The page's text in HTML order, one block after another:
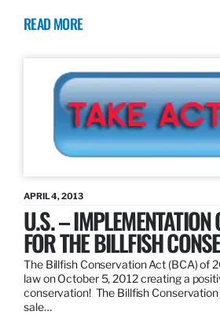
READ MORE
APRIL 4, 2013
U.S. – IMPLEMENTATION
FOR THE BILLFISH
The Billfish Conservation Act (BCA) of
law on October 5, 2012 creating a
conservation! The Billfish
sale…